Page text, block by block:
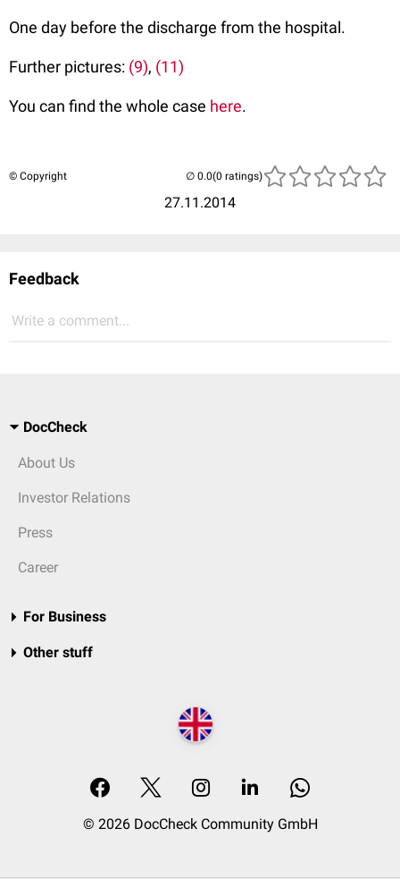
One day before the discharge from the hospital.
Further pictures: (9), (11)
You can find the whole case here.
© Copyright
27.11.2014
(0 ratings)
Feedback
Write a comment...
DocCheck
About Us
Investor Relations
Press
Career
For Business
Other stuff
© 2026 DocCheck Community GmbH